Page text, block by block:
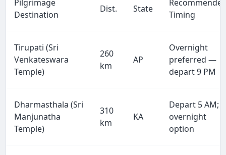
Pilgrimage
Destination
Dist. State
Timing
Tirupati (Sri
Venkateswara
Temple)
260
km
AP
Overnight
preferred —
depart 9 PM
Dharmasthala (Sri
Manjunatha
Temple)
310
km
KA
Depart 5 AM;
overnight
option